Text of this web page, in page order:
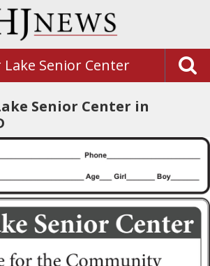
Lake Senior Center
Senior Center in